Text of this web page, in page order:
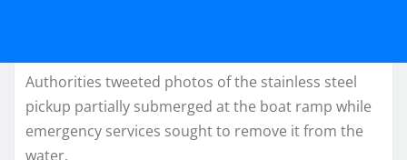
Authorities tweeted photos of the stainless steel
pickup partially submerged at the boat ramp while
emergency services sought to remove it from the
water.